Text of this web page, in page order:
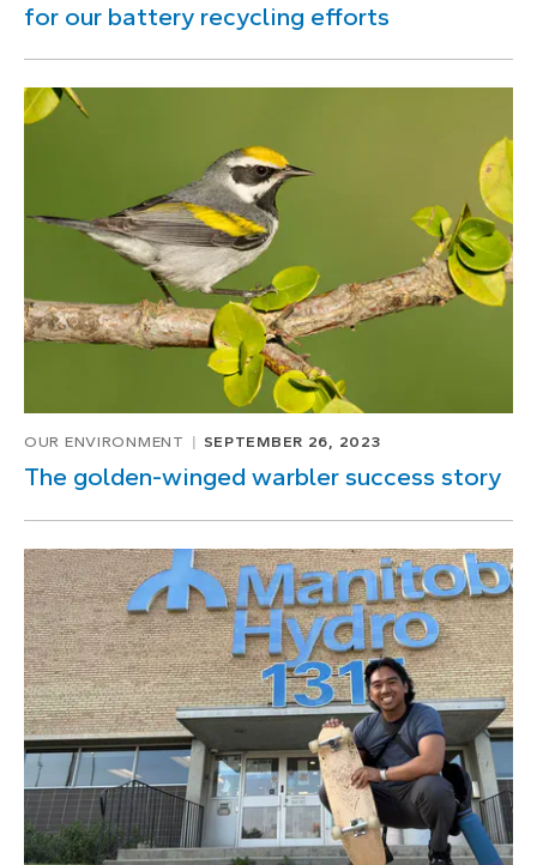
for our battery recycling efforts
OUR ENVIRONMENT SEPTEMBER 26, 2023
The golden-winged warbler success story